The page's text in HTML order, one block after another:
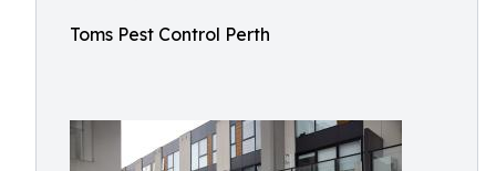
Toms Pest Control Perth